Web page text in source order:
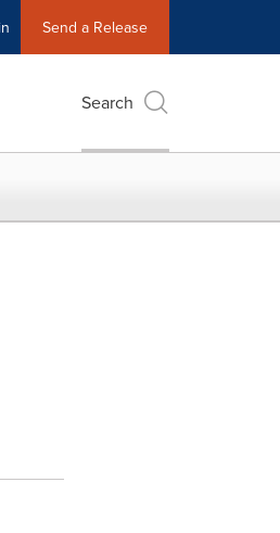
Send a Release
Search